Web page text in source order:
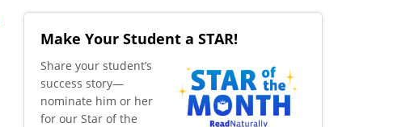
Make Your Student a STAR!
​Share your student’s
success story—
nominate him or her
for our Star of the